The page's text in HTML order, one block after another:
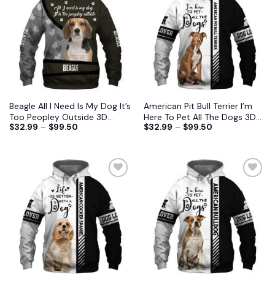
Beagle All I Need Is My Dog It’s
Too Peopley Outside 3D
Hoodie, Shirts, Jacket S-6XL
$32.99 – $99.50
American Pit Bull Terrier I’m
Here To Pet All The Dogs 3D
Hoodie, Shirts, Jacket
$32.99 – $99.50